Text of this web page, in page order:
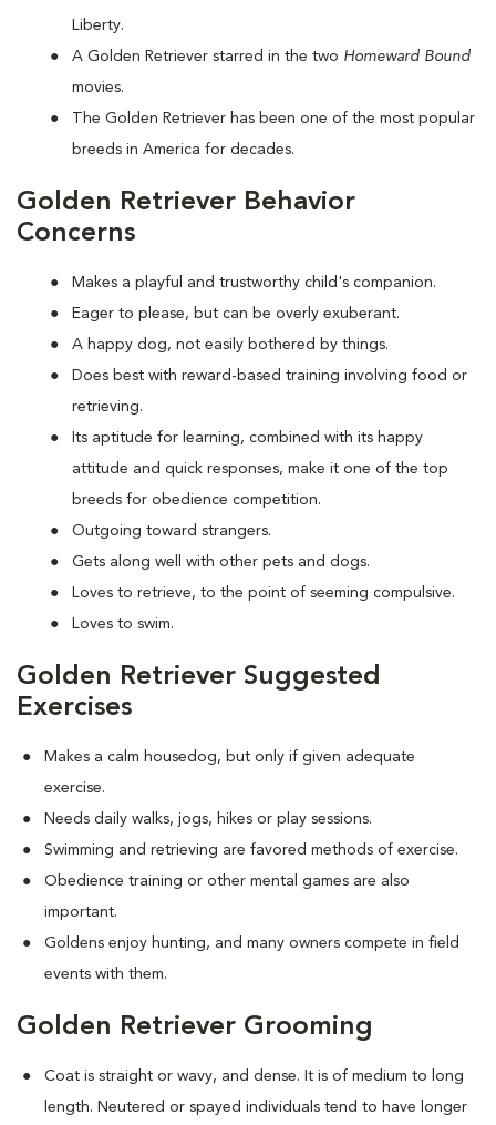
Liberty.
A Golden Retriever starred in the two Homeward Bound
movies.
The Golden Retriever has been one of the most popular
breeds in America for decades.
Golden Retriever Behavior
Concerns
Makes a playful and trustworthy child's companion.
Eager to please, but can be overly exuberant.
A happy dog, not easily bothered by things.
Does best with reward-based training involving food or
retrieving.
Its aptitude for learning, combined with its happy
attitude and quick responses, make it one of the top
breeds for obedience competition.
Outgoing toward strangers.
Gets along well with other pets and dogs.
Loves to retrieve, to the point of seeming compulsive.
Loves to swim.
Golden Retriever Suggested
Exercises
Makes a calm housedog, but only if given adequate
exercise.
Needs daily walks, jogs, hikes or play sessions.
Swimming and retrieving are favored methods of exercise.
Obedience training or other mental games are also
important.
Goldens enjoy hunting, and many owners compete in field
events with them.
Golden Retriever Grooming
Coat is straight or wavy, and dense. It is of medium to long
length. Neutered or spayed individuals tend to have longer